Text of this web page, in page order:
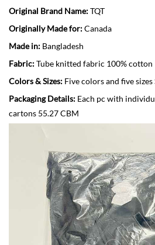
Original Brand Name:TQT
Originally Made for:Canada
Made in: Bangladesh
Fabric:Tube knitted fabric 100% cotton
Colors & Sizes: Five colors and five
Packaging Details: Each pc with
cartons 55.27 CBM